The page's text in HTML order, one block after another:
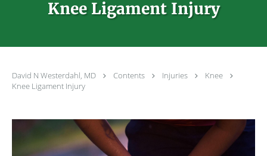
Knee Ligament Injury
David N Westerdahl, MD Contents Injuries
Knee
Knee Ligament Injury